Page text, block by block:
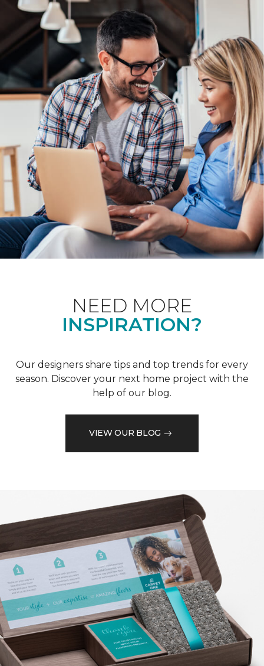
NEED MORE
INSPIRATION?
Our designers share tips and top trends for every
season. Discover your next home project with the
help of our blog.
VIEW OUR BLOG